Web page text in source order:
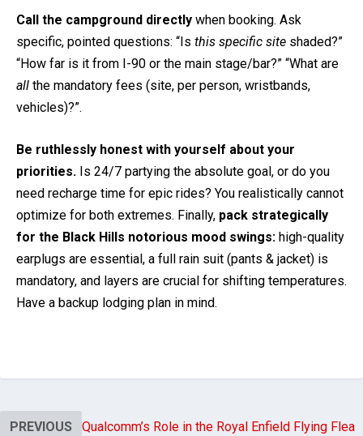
Call the campground directly when booking. Ask
specific, pointed questions: “Is this specific site shaded?”
“How far is it from I-90 or the main stage/bar?” “What are
all the mandatory fees (site, per person, wristbands,
vehicles)?”.
Be ruthlessly honest with yourself about your
priorities. Is 24/7 partying the absolute goal, or do you
need recharge time for epic rides? You realistically cannot
optimize for both extremes. Finally, pack strategically
for the Black Hills notorious mood swings: high-quality
earplugs are essential, a full rain suit (pants & jacket) is
mandatory, and layers are crucial for shifting temperatures.
Have a backup lodging plan in mind.
PREVIOUS
Qualcomm’s Role in the Royal Enfield Flying Flea